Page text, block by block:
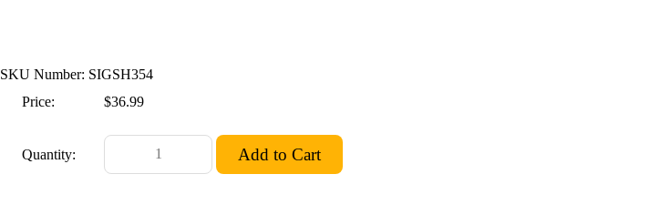
SKU Number: SIGSH354
Price:
$36.99
Quantity: